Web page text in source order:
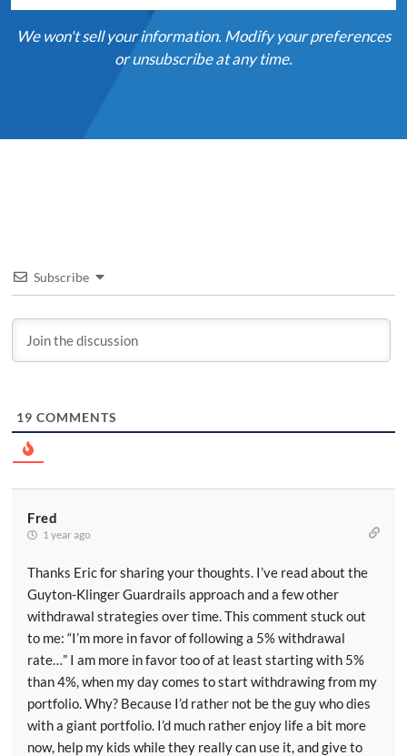
We won't sell your information. Modify your preferences
or unsubscribe at any time.
Subscribe
19 COMMENTS
Fred
1 year ago
Thanks Eric for sharing your thoughts. I’ve read about the
Guyton-Klinger Guardrails approach and a few other
withdrawal strategies over time. This comment stuck out
to me: “I’m more in favor of following a 5% withdrawal
rate…” I am more in favor too of at least starting with 5%
than 4%, when my day comes to start withdrawing from my
portfolio. Why? Because I’d rather not be the guy who dies
with a giant portfolio. I’d much rather enjoy life a bit more
now, help my kids while they really can use it, and give to